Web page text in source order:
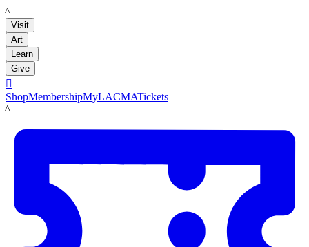
LACMA
Visit
Art
Learn
Give

ShopMembershipMyLACMATickets
LACMA